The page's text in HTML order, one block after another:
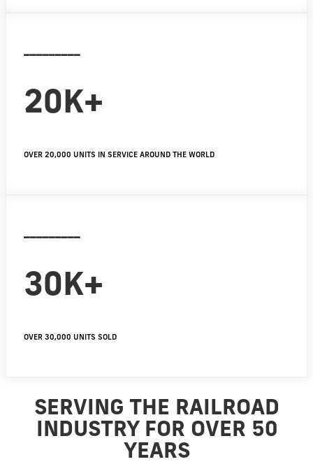
_________
20K+
OVER 20,000 UNITS IN SERVICE AROUND THE WORLD
_________
30K+
OVER 30,000 UNITS SOLD
SERVING THE RAILROAD
INDUSTRY FOR OVER 50
YEARS